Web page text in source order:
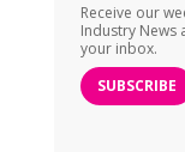
Receive our
Industry News
your inbox.
SUBSCRIBE